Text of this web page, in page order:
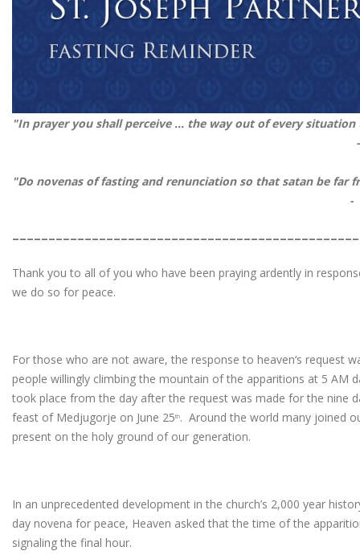
"In prayer you shall perceive ... the way out of every
"Do novenas of fasting and renunciation so that satan be
-
Thank you to all of you who have been praying ardently in
we do so for peace.
For those who are not aware, the response to heaven‘s request
people willingly climbing the mountain of the apparitions at 5 AM
took place from the day after the request was made for the nine
feast of Medjugorje on June 25th. Around the world many joined
present on the holy ground of our generation.
In an unprecedented development in the church’s 2,000 year
day novena for peace, Heaven asked that the time of the
signaling the final hour.